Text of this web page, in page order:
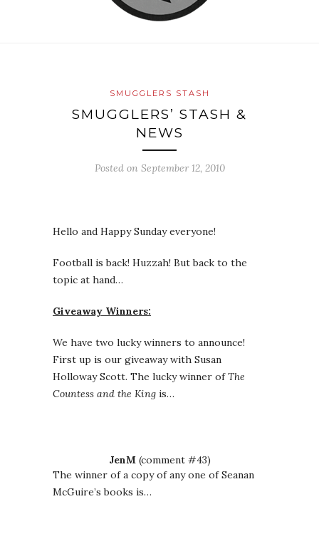
SMUGGLERS STASH
SMUGGLERS’ STASH &
NEWS
Posted on September 12, 2010
Hello and Happy Sunday everyone!
Football is back! Huzzah! But back to the
topic at hand…
Giveaway Winners:
We have two lucky winners to announce!
First up is our giveaway with Susan
Holloway Scott. The lucky winner ofThe
Countess and the King is…
JenM(comment #43)
The winner of a copy of any one of Seanan
McGuire’s books is…